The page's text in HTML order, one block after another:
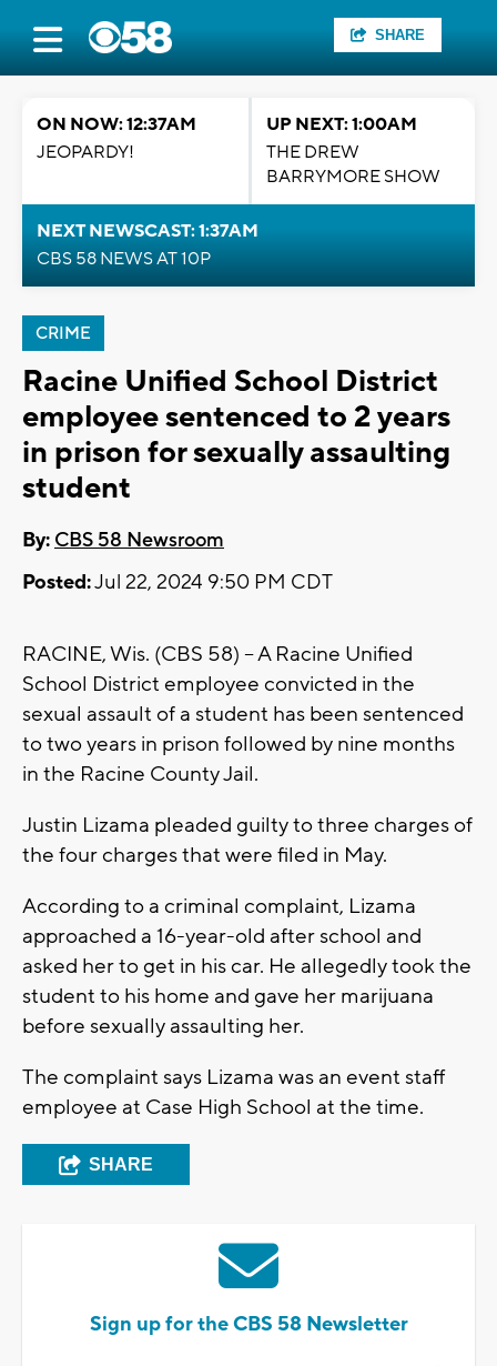
SHARE
ON NOW: 12:37AM
JEOPARDY!
UP NEXT: 1:00AM
THE DREW
BARRYMORE SHOW
NEXT NEWSCAST: 1:37AM
CBS 58 NEWS AT 10P
CRIME
Racine Unified School District
employee sentenced to 2 years
in prison for sexually assaulting
student
By: CBS 58 Newsroom
Posted:Jul 22, 2024 9:50 PM CDT
RACINE, Wis. (CBS 58) -- A Racine Unified
School District employee convicted in the
sexual assault of a student has been sentenced
to two years in prison followed by nine months
in the Racine County Jail.
Justin Lizama pleaded guilty to three charges of
the four charges that were filed in May.
According to a criminal complaint, Lizama
approached a 16-year-old after school and
asked her to get in his car. He allegedly took the
student to his home and gave her marijuana
before sexually assaulting her.
The complaint says Lizama was an event staff
employee at Case High School at the time.
SHARE
Sign up for the CBS 58 Newsletter